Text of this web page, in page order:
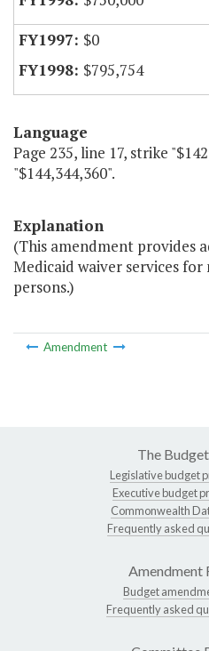
$0
$795,754
Language
Page 235, line 17, strike
"$144,344,360".
Explanation
(This amendment provides
Medicaid waiver services
persons.)
Amendment
The
Legislative budget
Executive budget
Commonwealth
Frequently asked
Amendment
Budget
Frequently asked